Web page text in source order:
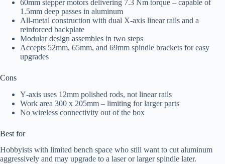
60mm stepper motors delivering 7.3 Nm torque – capable of
1.5mm deep passes in aluminum
All-metal construction with dual X‑axis linear rails and a
reinforced backplate
Modular design assembles in two steps
Accepts 52mm, 65mm, and 69mm spindle brackets for easy
upgrades
Cons
Y‑axis uses 12mm polished rods, not linear rails
Work area 300 x 205mm – limiting for larger parts
No wireless connectivity out of the box
Best for
Hobbyists with limited bench space who still want to cut aluminum
aggressively and may upgrade to a laser or larger spindle later.